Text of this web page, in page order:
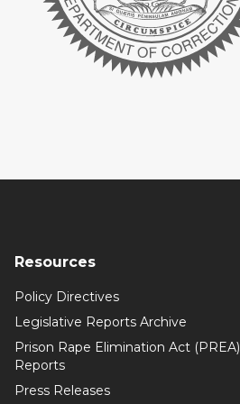
Resources
Policy Directives
Legislative Reports Archive
Prison Rape Elimination Act (PREA)
Reports
Press Releases